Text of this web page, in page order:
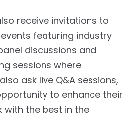
receive invitations to
featuring industry
discussions and
sessions where
ask live Q&A sessions,
to enhance their
with the best in the